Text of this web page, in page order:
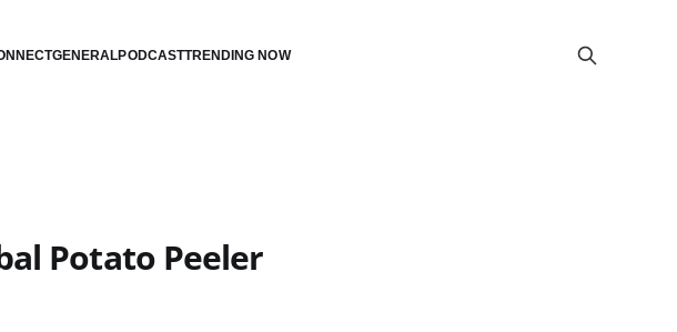
GENERALPODCASTTRENDING NOW
Potato Peeler